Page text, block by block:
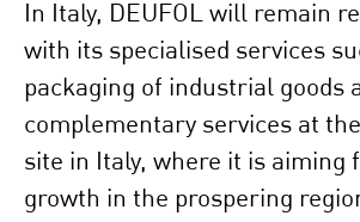
In Italy, DEUFOL will remain
with its specialised services
packaging of industrial goods
complementary services at
site in Italy, where it is aiming
growth in the prospering